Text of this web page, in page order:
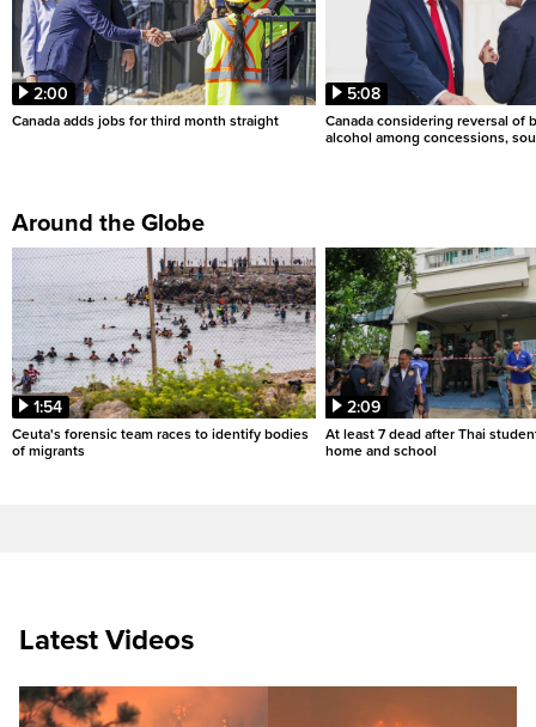
2:00
Canada adds jobs for third month straight
5:08
Canada considering reversal of
alcohol among concessions,
Around the Globe
1:54
Ceuta's forensic team races to identify bodies
of migrants
2:09
At least 7 dead after Thai
home and school
Latest Videos